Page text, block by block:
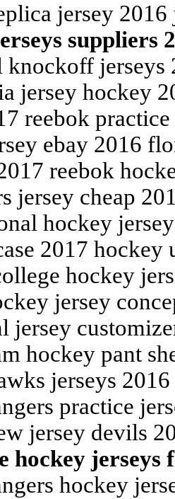
jersey
suppliers
jerseys
jersey hockey
reebok
ebay 2016
reebok
jersey cheap
hockey
2017
hockey
jersey
jersey
hockey pant
jerseys
practice
jersey devils
hockey jerseys
hockey